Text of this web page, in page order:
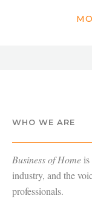
WHO WE ARE
Business of Home
industry, and the
professionals.